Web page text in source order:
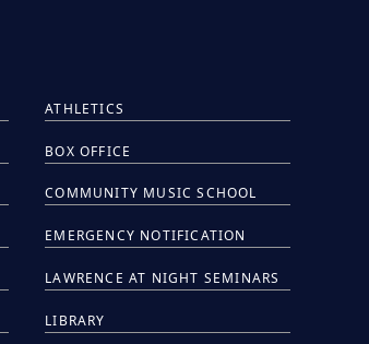
ATHLETICS
BOX OFFICE
COMMUNITY MUSIC SCHOOL
EMERGENCY NOTIFICATION
LAWRENCE AT NIGHT SEMINARS
LIBRARY